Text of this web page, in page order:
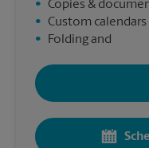
• Copies &
• Custom calendars
•
Folding and